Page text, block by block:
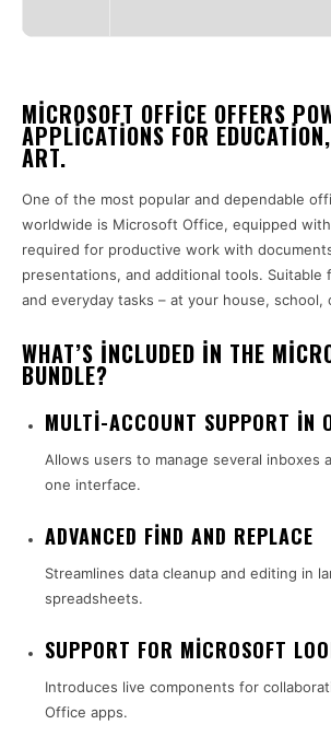
MICROSOFT OFFICE OFFERS
APPLICATIONS FOR
ART.
One of the most popular and dependable
worldwide is Microsoft Office, equipped
required for productive work with
presentations, and additional tools.
and everyday tasks – at your house, school,
WHAT’S INCLUDED IN THE
BUNDLE?
MULTI-ACCOUNT SUPPORT IN
Allows users to manage several inboxes
one interface.
ADVANCED FIND AND REPLACE
Streamlines data cleanup and editing in
spreadsheets.
SUPPORT FOR MICROSOFT
Introduces live components for
Office apps.